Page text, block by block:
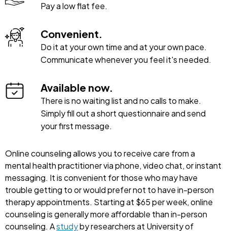
Pay a low flat fee.
Convenient.
Do it at your own time and at your own pace.
Communicate whenever you feel it's needed.
Available now.
There is no waiting list and no calls to make.
Simply fill out a short questionnaire and send
your first message.
Online counseling allows you to receive care from a
mental health practitioner via phone, video chat, or instant
messaging. It is convenient for those who may have
trouble getting to or would prefer not to have in-person
therapy appointments. Starting at $65 per week, online
counseling is generally more affordable than in-person
counseling. Astudyby researchers at University of